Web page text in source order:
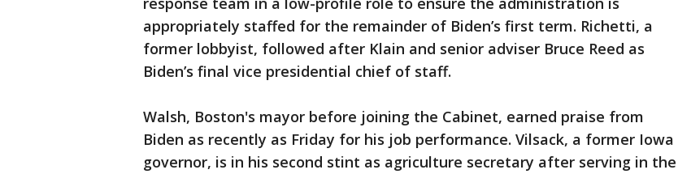
appropriately staffed for the remainder of Biden’s first term. Richetti, a
former lobbyist, followed after Klain and senior adviser Bruce Reed as
Biden’s final vice presidential chief of staff.
Walsh, Boston's mayor before joining the Cabinet, earned praise from
Biden as recently as Friday for his job performance. Vilsack, a former Iowa
governor, is in his second stint as agriculture secretary after serving in the